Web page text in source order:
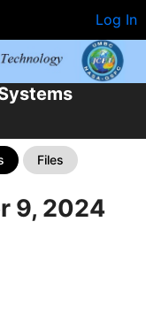
Log In
Files
9, 2024